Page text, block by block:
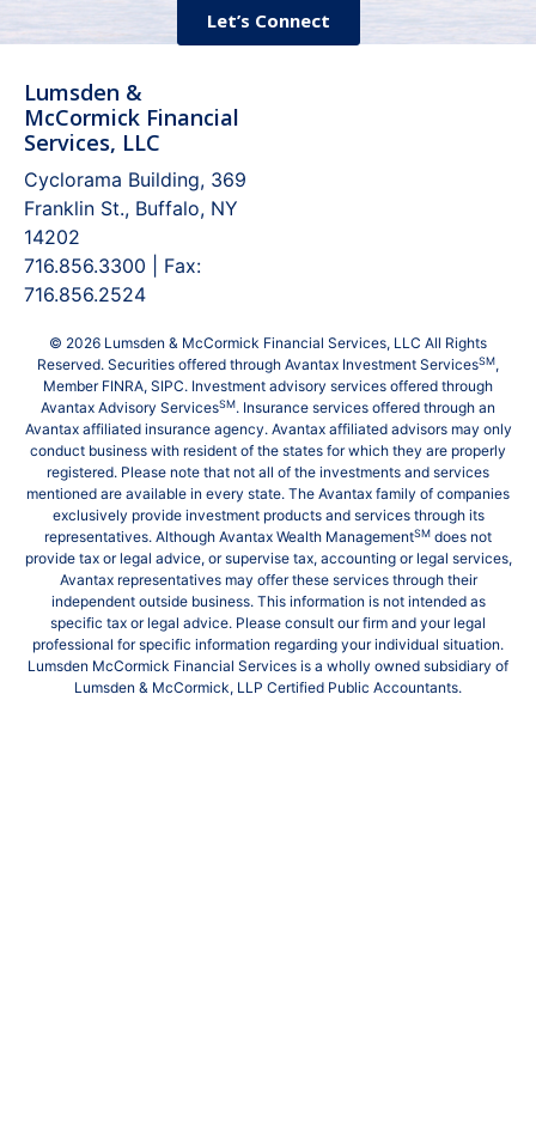
Lumsden &
McCormick Financial
Services, LLC
Cyclorama Building, 369
Franklin St., Buffalo, NY
14202
716.856.3300 | Fax:
716.856.2524
© 2026 Lumsden & McCormick Financial Services, LLC All Rights
Reserved. Securities offered through Avantax Investment ServicesSM,
Member FINRA, SIPC. Investment advisory services offered through
Avantax Advisory ServicesSM. Insurance services offered through an
Avantax affiliated insurance agency. Avantax affiliated advisors may only
conduct business with resident of the states for which they are properly
registered. Please note that not all of the investments and services
mentioned are available in every state. The Avantax family of companies
exclusively provide investment products and services through its
representatives. Although Avantax Wealth ManagementSM does not
provide tax or legal advice, or supervise tax, accounting or legal services,
Avantax representatives may offer these services through their
independent outside business. This information is not intended as
specific tax or legal advice. Please consult our firm and your legal
professional for specific information regarding your individual situation.
Lumsden McCormick Financial Services is a wholly owned subsidiary of
Lumsden & McCormick, LLP Certified Public Accountants.